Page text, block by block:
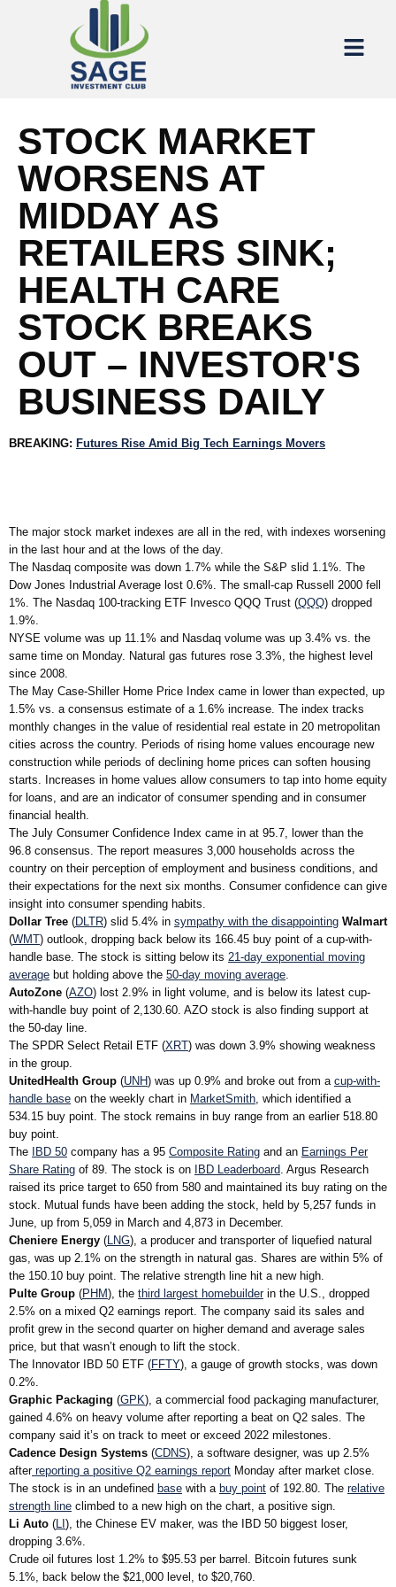
STOCK MARKET
WORSENS AT
MIDDAY AS
RETAILERS SINK;
HEALTH CARE
STOCK BREAKS
OUT – INVESTOR'S
BUSINESS DAILY
BREAKING: Futures Rise Amid Big Tech Earnings Movers
The major stock market indexes are all in the red, with indexes worsening
in the last hour and at the lows of the day.
The Nasdaq composite was down 1.7% while the S&P slid 1.1%. The
Dow Jones Industrial Average lost 0.6%. The small-cap Russell 2000 fell
1%. The Nasdaq 100-tracking ETF Invesco QQQ Trust (QQQ) dropped
1.9%.
NYSE volume was up 11.1% and Nasdaq volume was up 3.4% vs. the
same time on Monday. Natural gas futures rose 3.3%, the highest level
since 2008.
The May Case-Shiller Home Price Index came in lower than expected, up
1.5% vs. a consensus estimate of a 1.6% increase. The index tracks
monthly changes in the value of residential real estate in 20 metropolitan
cities across the country. Periods of rising home values encourage new
construction while periods of declining home prices can soften housing
starts. Increases in home values allow consumers to tap into home equity
for loans, and are an indicator of consumer spending and in consumer
financial health.
The July Consumer Confidence Index came in at 95.7, lower than the
96.8 consensus. The report measures 3,000 households across the
country on their perception of employment and business conditions, and
their expectations for the next six months. Consumer confidence can give
insight into consumer spending habits.
Dollar Tree (DLTR) slid 5.4% in sympathy with the disappointing Walmart
(WMT) outlook, dropping back below its 166.45 buy point of a cup-with-
handle base. The stock is sitting below its 21-day exponential moving
average but holding above the 50-day moving average.
AutoZone (AZO) lost 2.9% in light volume, and is below its latest cup-
with-handle buy point of 2,130.60. AZO stock is also finding support at
the 50-day line.
The SPDR Select Retail ETF (XRT) was down 3.9% showing weakness
in the group.
UnitedHealth Group (UNH) was up 0.9% and broke out from a cup-with-
handle base on the weekly chart in MarketSmith, which identified a
534.15 buy point. The stock remains in buy range from an earlier 518.80
buy point.
The
IBD 50 company has a 95 Composite Rating and an Earnings Per
Share Rating of 89. The stock is on IBD Leaderboard. Argus Research
raised its price target to 650 from 580 and maintained its buy rating on the
stock. Mutual funds have been adding the stock, held by 5,257 funds in
June, up from 5,059 in March and 4,873 in December.
Cheniere Energy (LNG), a producer and transporter of liquefied natural
gas, was up 2.1% on the strength in natural gas. Shares are within 5% of
the 150.10 buy point. The relative strength line hit a new high.
Pulte Group (PHM), the third largest homebuilderin the U.S., dropped
2.5% on a mixed Q2 earnings report. The company said its sales and
profit grew in the second quarter on higher demand and average sales
price, but that wasn’t enough to lift the stock.
The Innovator IBD 50 ETF (FFTY), a gauge of growth stocks, was down
0.2%.
Graphic Packaging (GPK), a commercial food packaging manufacturer,
gained 4.6% on heavy volume after reporting a beat on Q2 sales. The
company said it’s on track to meet or exceed 2022 milestones.
Cadence Design Systems (CDNS), a software designer, was up 2.5%
afterreporting a positive Q2 earnings report Monday after market close.
The stock is in an undefined base with a buy point of 192.80. The relative
strength line climbed to a new high on the chart, a positive sign.
Li Auto (LI ), the Chinese EV maker, was the IBD 50 biggest loser,
dropping 3.6%.
Crude oil futures lost 1.2% to $95.53 per barrel. Bitcoin futures sunk
5.1%, back below the $21,000 level, to $20,760.